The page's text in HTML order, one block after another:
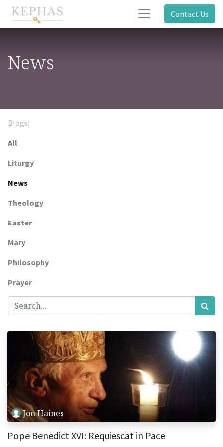
Contact Us
News
Blogs:
All
Liturgy
News
Theology
Easter
Mary
Philosophy
Prayer
Jon Haines
Pope Benedict XVI: Requiescat in Pace